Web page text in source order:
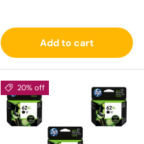
Add to cart
20% off